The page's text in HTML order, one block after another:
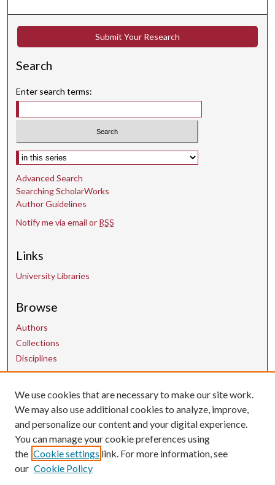
1
c
n
d
Submit Your Research
Search
Enter search terms:
Select context to search:
Advanced Search
Searching ScholarWorks
Author Guidelines
Notify me via email or RSS
Links
University Libraries
Browse
Authors
Collections
Disciplines
Contact Us
uarepos@uark.edu
We use cookies that are necessary to make our site work.
We may also use additional cookies to analyze, improve,
and personalize our content and your digital experience.
You can manage your cookie preferences using
the Cookie settings link. For more information, see
our Cookie Policy